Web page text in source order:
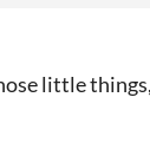
little